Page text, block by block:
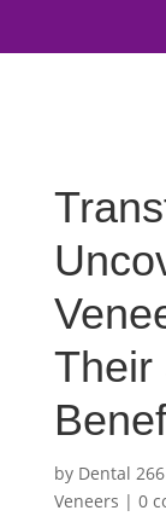
Their
by Dental
Veneers | 0